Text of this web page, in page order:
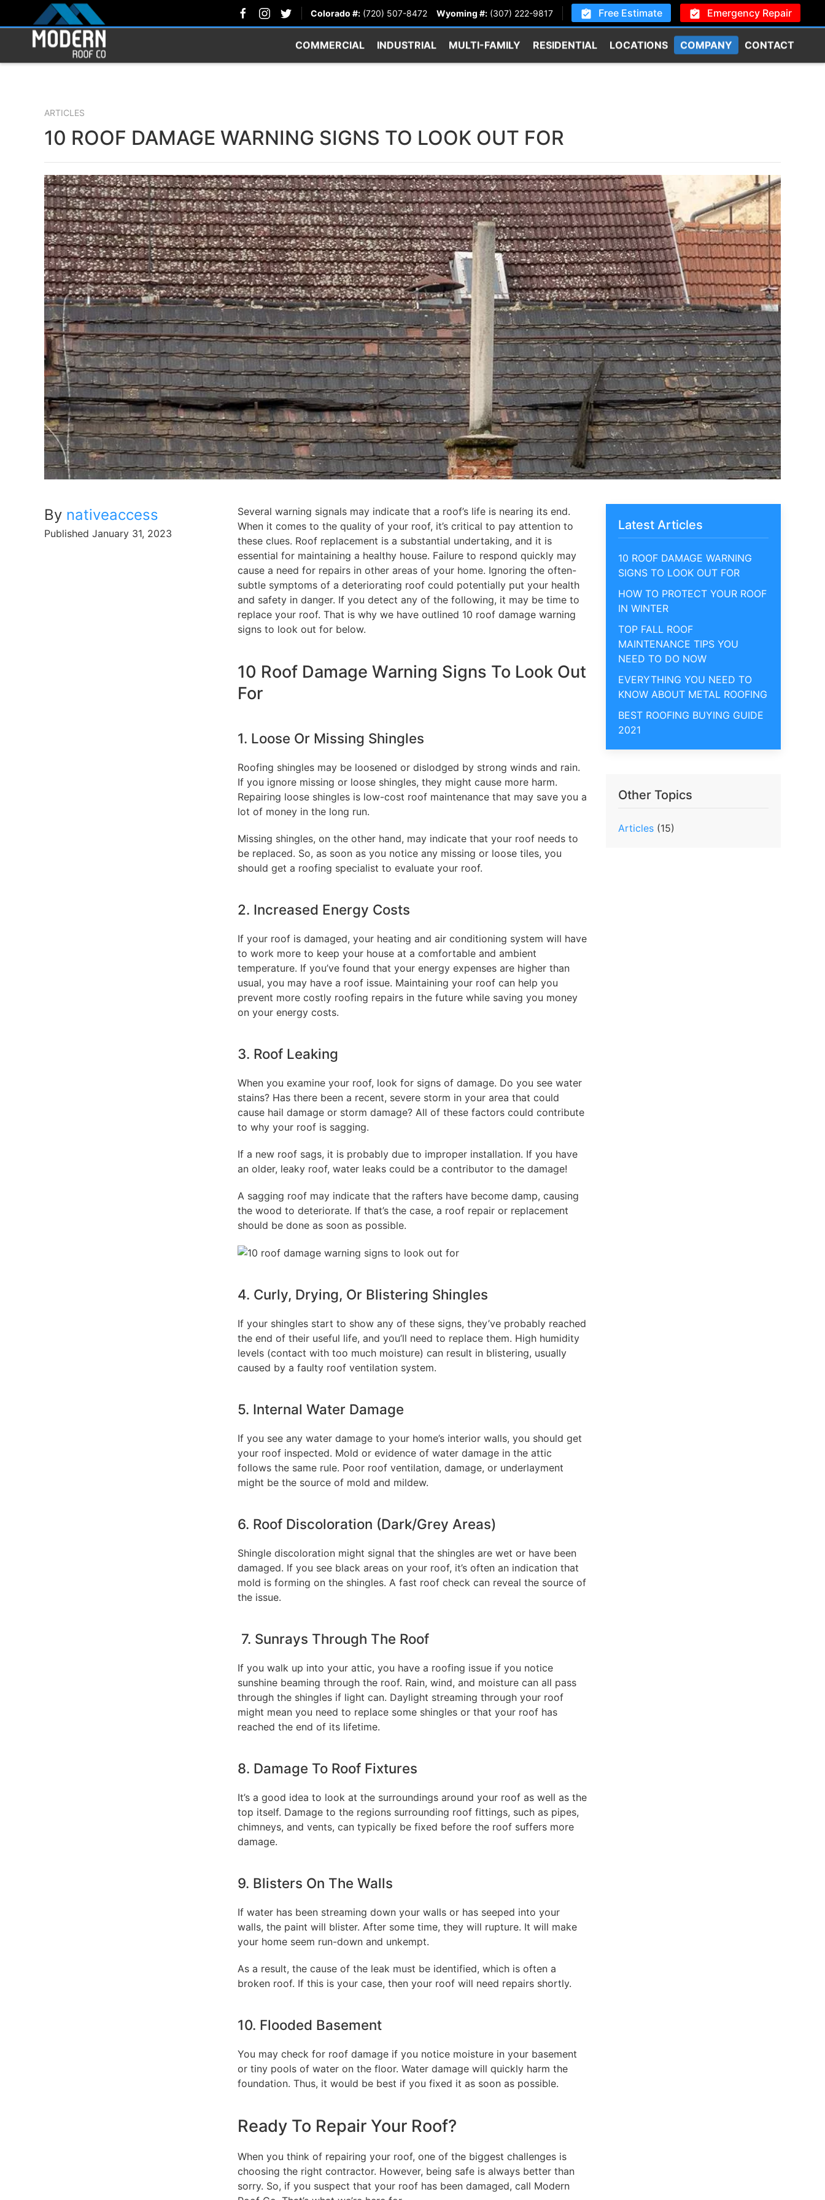
Colorado #: (720) 507-8472 Wyoming #: (307) 222-9817 Free Estimate Emergency Repair
COMMERCIAL INDUSTRIAL MULTI-FAMILY RESIDENTIAL LOCATIONS COMPANY CONTACT
ARTICLES
10 ROOF DAMAGE WARNING SIGNS TO LOOK OUT FOR
By nativeaccess
Published January 31, 2023
Several warning signals may indicate that a roof’s life is nearing its end.
When it comes to the quality of your roof, it’s critical to pay attention to
these clues. Roof replacement is a substantial undertaking, and it is
essential for maintaining a healthy house. Failure to respond quickly may
cause a need for repairs in other areas of your home. Ignoring the often-
subtle symptoms of a deteriorating roof could potentially put your health
and safety in danger. If you detect any of the following, it may be time to
replace your roof. That is why we have outlined 10 roof damage warning
signs to look out for below.
10 Roof Damage Warning Signs To Look Out
For
1. Loose Or Missing Shingles
Roofing shingles may be loosened or dislodged by strong winds and rain.
If you ignore missing or loose shingles, they might cause more harm.
Repairing loose shingles is low-cost roof maintenance that may save you a
lot of money in the long run.
Missing shingles, on the other hand, may indicate that your roof needs to
be replaced. So, as soon as you notice any missing or loose tiles, you
should get a roofing specialist to evaluate your roof.
2. Increased Energy Costs
If your roof is damaged, your heating and air conditioning system will have
to work more to keep your house at a comfortable and ambient
temperature. If you’ve found that your energy expenses are higher than
usual, you may have a roof issue. Maintaining your roof can help you
prevent more costly roofing repairs in the future while saving you money
on your energy costs.
3. Roof Leaking
When you examine your roof, look for signs of damage. Do you see water
stains? Has there been a recent, severe storm in your area that could
cause hail damage or storm damage? All of these factors could contribute
to why your roof is sagging.
If a new roof sags, it is probably due to improper installation. If you have
an older, leaky roof, water leaks could be a contributor to the damage!
A sagging roof may indicate that the rafters have become damp, causing
the wood to deteriorate. If that’s the case, a roof repair or replacement
should be done as soon as possible.
4. Curly, Drying, Or Blistering Shingles
If your shingles start to show any of these signs, they’ve probably reached
the end of their useful life, and you’ll need to replace them. High humidity
levels (contact with too much moisture) can result in blistering, usually
caused by a faulty roof ventilation system.
5. Internal Water Damage
If you see any water damage to your home’s interior walls, you should get
your roof inspected. Mold or evidence of water damage in the attic
follows the same rule. Poor roof ventilation, damage, or underlayment
might be the source of mold and mildew.
6. Roof Discoloration (Dark/Grey Areas)
Shingle discoloration might signal that the shingles are wet or have been
damaged. If you see black areas on your roof, it’s often an indication that
mold is forming on the shingles. A fast roof check can reveal the source of
the issue.
7. Sunrays Through The Roof
If you walk up into your attic, you have a roofing issue if you notice
sunshine beaming through the roof. Rain, wind, and moisture can all pass
through the shingles if light can. Daylight streaming through your roof
might mean you need to replace some shingles or that your roof has
reached the end of its lifetime.
8. Damage To Roof Fixtures
It’s a good idea to look at the surroundings around your roof as well as the
top itself. Damage to the regions surrounding roof fittings, such as pipes,
chimneys, and vents, can typically be fixed before the roof suffers more
damage.
9. Blisters On The Walls
If water has been streaming down your walls or has seeped into your
walls, the paint will blister. After some time, they will rupture. It will make
your home seem run-down and unkempt.
As a result, the cause of the leak must be identified, which is often a
broken roof. If this is your case, then your roof will need repairs shortly.
10. Flooded Basement
You may check for roof damage if you notice moisture in your basement
or tiny pools of water on the floor. Water damage will quickly harm the
foundation. Thus, it would be best if you fixed it as soon as possible.
Ready To Repair Your Roof?
When you think of repairing your roof, one of the biggest challenges is
choosing the right contractor. However, being safe is always better than
sorry. So, if you suspect that your roof has been damaged, call Modern
Latest Articles
10 ROOF DAMAGE WARNING
SIGNS TO LOOK OUT FOR
HOW TO PROTECT YOUR ROOF
IN WINTER
TOP FALL ROOF
MAINTENANCE TIPS YOU
NEED TO DO NOW
EVERYTHING YOU NEED TO
KNOW ABOUT METAL ROOFING
BEST ROOFING BUYING GUIDE
2021
Other Topics
Articles (15)